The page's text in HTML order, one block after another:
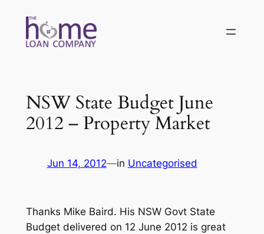
content
NSW State Budget June
2012 – Property Market
Jun 14, 2012—in Uncategorised
Thanks Mike Baird. His NSW Govt State
Budget delivered on 12 June 2012 is great